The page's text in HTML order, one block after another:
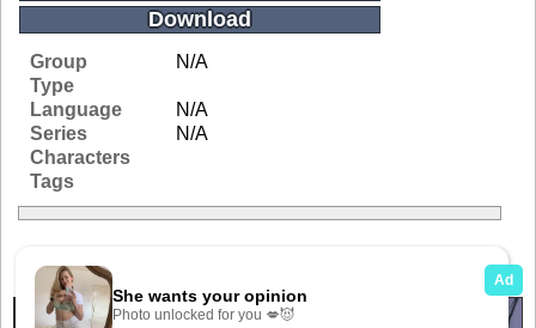
Download
Group
N/A
Type
Language
N/A
Series
N/A
Characters
Tags
Related Galleries